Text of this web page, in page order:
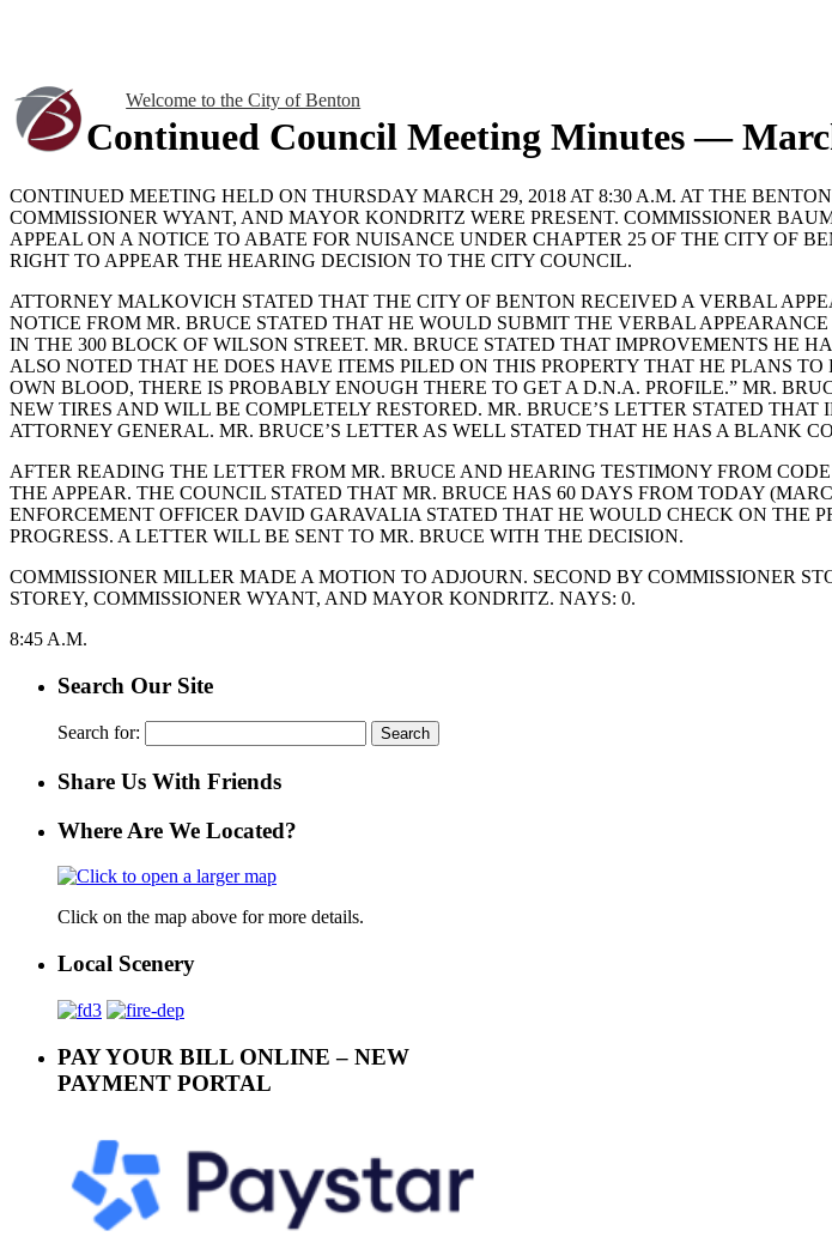
Welcome to the City of Benton
Continued Council Meeting Minutes —
CONTINUED MEETING HELD ON THURSDAY MARCH 29, 2018 AT 8:30 A.M. AT THE
COMMISSIONER WYANT, AND MAYOR KONDRITZ WERE PRESENT. COMMISSIONER
APPEAL ON A NOTICE TO ABATE FOR NUISANCE UNDER CHAPTER 25 OF THE CITY OF
RIGHT TO APPEAR THE HEARING DECISION TO THE CITY COUNCIL.
ATTORNEY MALKOVICH STATED THAT THE CITY OF BENTON RECEIVED A VERBAL
NOTICE FROM MR. BRUCE STATED THAT HE WOULD SUBMIT THE VERBAL
IN THE 300 BLOCK OF WILSON STREET. MR. BRUCE STATED THAT IMPROVEMENTS HE
ALSO NOTED THAT HE DOES HAVE ITEMS PILED ON THIS PROPERTY THAT HE PLANS
OWN BLOOD, THERE IS PROBABLY ENOUGH THERE TO GET A D.N.A. PROFILE.” MR.
NEW TIRES AND WILL BE COMPLETELY RESTORED. MR. BRUCE’S LETTER STATED
ATTORNEY GENERAL. MR. BRUCE’S LETTER AS WELL STATED THAT HE HAS A BLANK
AFTER READING THE LETTER FROM MR. BRUCE AND HEARING TESTIMONY FROM
THE APPEAR. THE COUNCIL STATED THAT MR. BRUCE HAS 60 DAYS FROM TODAY
ENFORCEMENT OFFICER DAVID GARAVALIA STATED THAT HE WOULD CHECK ON THE
PROGRESS. A LETTER WILL BE SENT TO MR. BRUCE WITH THE DECISION.
COMMISSIONER MILLER MADE A MOTION TO ADJOURN. SECOND BY COMMISSIONER
STOREY, COMMISSIONER WYANT, AND MAYOR KONDRITZ. NAYS: 0.
8:45 A.M.
Search Our Site
Search for:
Share Us With Friends
Where Are We Located?
Click on the map above for more details.
Local Scenery
PAY YOUR BILL ONLINE – NEW
PAYMENT PORTAL